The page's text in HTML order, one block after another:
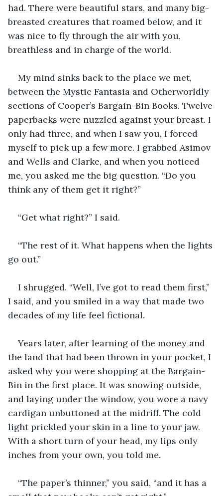
had. There were beautiful stars, and many big-
breasted creatures that roamed below, and it
was nice to fly through the air with you,
breathless and in charge of the world.
My mind sinks back to the place we met,
between the Mystic Fantasia and Otherworldly
sections of Cooper’s Bargain-Bin Books. Twelve
paperbacks were nuzzled against your breast. I
only had three, and when I saw you, I forced
myself to pick up a few more. I grabbed Asimov
and Wells and Clarke, and when you noticed
me, you asked me the big question. “Do you
think any of them get it right?”
“Get what right?” I said.
“The rest of it. What happens when the lights
go out.”
I shrugged. “Well, I’ve got to read them first,”
I said, and you smiled in a way that made two
decades of my life feel fictional.
Years later, after learning of the money and
the land that had been thrown in your pocket, I
asked why you were shopping at the Bargain-
Bin in the first place. It was snowing outside,
and laying under the window, you wore a navy
cardigan unbuttoned at the midriff. The cold
light prickled your skin in a line to your jaw.
With a short turn of your head, my lips only
inches from your own, you told me.
“The paper’s thinner,” you said, “and it has a